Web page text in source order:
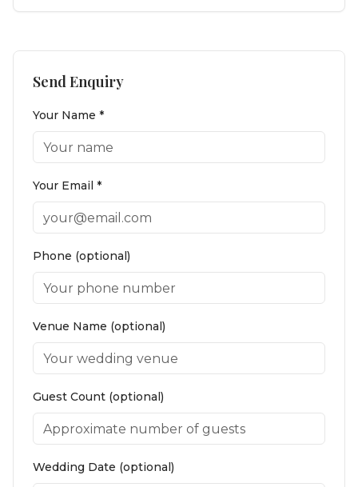
Send Enquiry
Your Name *
Your Email *
Phone (optional)
Venue Name (optional)
Guest Count (optional)
Wedding Date (optional)